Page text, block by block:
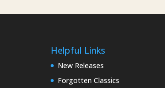
Helpful Links
New Releases
Forgotten Classics